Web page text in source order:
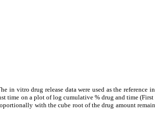
in vitro drug release data were used as the reference
time on a plot of log cumulative % drug and time
with the cube root of the drug amount